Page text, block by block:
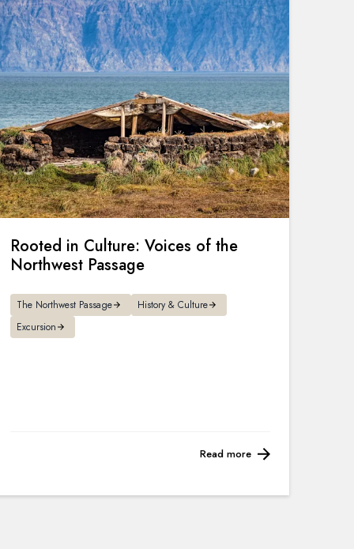
Rooted in Culture: Voices of the
Northwest Passage
The Northwest Passage
History & Culture
Excursion
Read more